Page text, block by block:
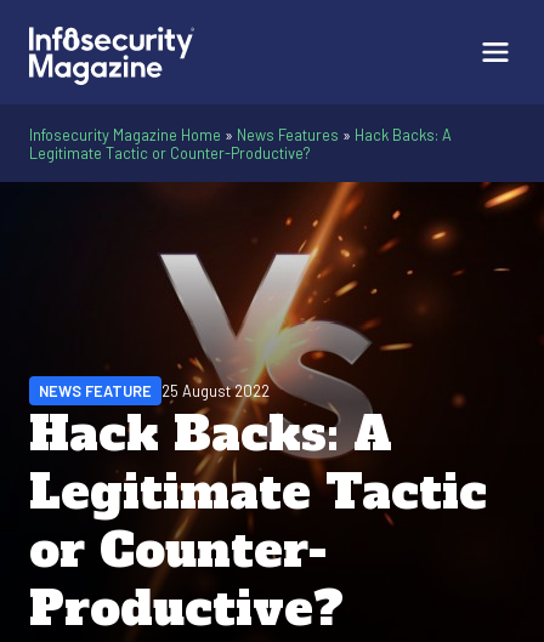
Infosecurity Magazine Home » News Features » Hack Backs: A
Legitimate Tactic or Counter-Productive?
Hack Backs: A
Legitimate Tactic
or Counter-
Productive?
NEWS FEATURE 25 August 2022